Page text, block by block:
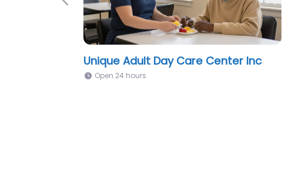
Tomados De La Mano Adult Day
Care Miami, FL
Previous